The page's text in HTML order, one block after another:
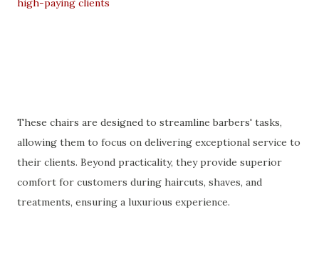
high-paying clients
These chairs are designed to streamline barbers' tasks,
allowing them to focus on delivering exceptional service to
their clients. Beyond practicality, they provide superior
comfort for customers during haircuts, shaves, and
treatments, ensuring a luxurious experience.